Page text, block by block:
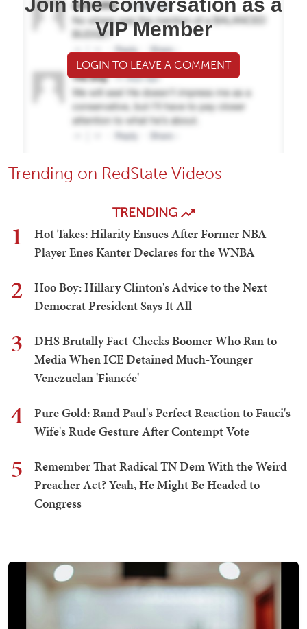
Join the conversation as a
VIP Member
LOGIN TO LEAVE A COMMENT
Trending on RedState Videos
TRENDING
1
Hot Takes: Hilarity Ensues After Former NBA
Player Enes Kanter Declares for the WNBA
2
Hoo Boy: Hillary Clinton's Advice to the Next
Democrat President Says It All
3
DHS Brutally Fact-Checks Boomer Who Ran to
Media When ICE Detained Much-Younger
Venezuelan 'Fiancée'
4
Pure Gold: Rand Paul's Perfect Reaction to Fauci's
Wife's Rude Gesture After Contempt Vote
5
Remember That Radical TN Dem With the Weird
Preacher Act? Yeah, He Might Be Headed to
Congress